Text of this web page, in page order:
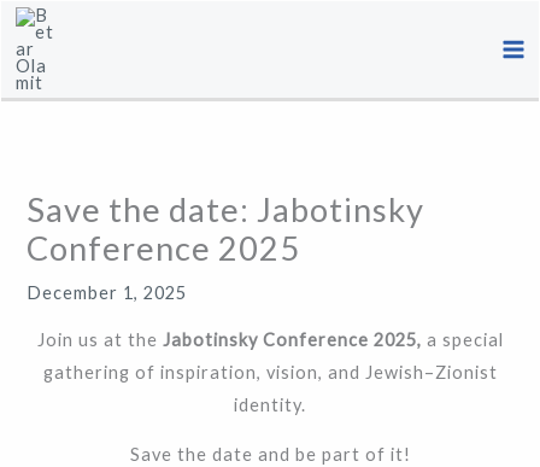
Skip
to
content
Save the date: Jabotinsky
Conference 2025
December 1, 2025
Join us at the Jabotinsky Conference 2025, a special
gathering of inspiration, vision, and Jewish–Zionist
identity.
Save the date and be part of it!